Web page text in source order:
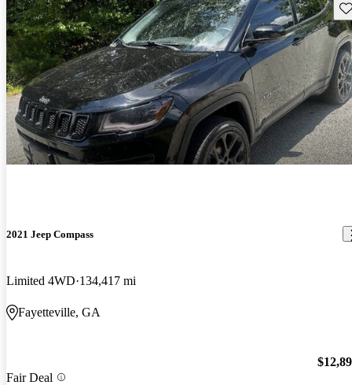
2021 Jeep Compass
Limited 4WD 134,417 mi
Fayetteville, GA
Fair Deal